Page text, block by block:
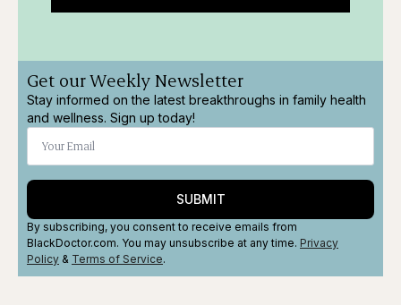
Get our Weekly Newsletter
Stay informed on the latest breakthroughs in family health
and wellness. Sign up today!
SUBMIT
By subscribing, you consent to receive emails from
BlackDoctor.com. You may unsubscribe at any time. Privacy
Policy & Terms of Service.